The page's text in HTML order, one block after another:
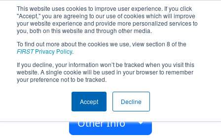
This website uses cookies to improve user experience. If you click
"Accept," you are agreeing to our use of cookies which will improve
your website experience and provide more personalized services to
you, both on this website and through other media.
To find out more about the cookies we use, view section 8 of the
FIRSTPrivacy Policy.
If you decline, your information won’t be tracked when you visit this
website. A single cookie will be used in your browser to remember
your preference not to be tracked.
Accept Decline
Team 3926 - MPArors (2020)
Mounds Park Academy
Saint Paul, Minnesota, USA
2012
Other Info